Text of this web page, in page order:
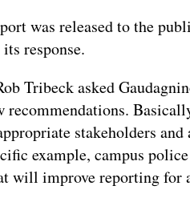
was released to the
response.
Tribeck asked
recommendations.
stakeholders
example, campus
will improve reporting